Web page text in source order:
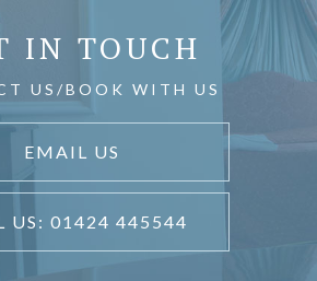
IN TOUCH
US/BOOK WITH US
EMAIL US
US: 01424 445544